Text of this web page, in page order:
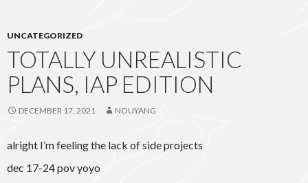
UNCATEGORIZED
TOTALLY UNREALISTIC
PLANS, IAP EDITION
DECEMBER 17, 2021 NOUYANG
alright I’m feeling the lack of side projects
dec 17-24 pov yoyo